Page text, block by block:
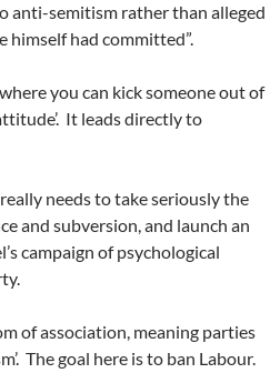
anti-semitism rather than alleged
himself had committed”.
you can kick someone out of
It leads directly to
needs to take seriously the
and subversion, and launch an
campaign of psychological
of association, meaning parties
The goal here is to ban Labour.